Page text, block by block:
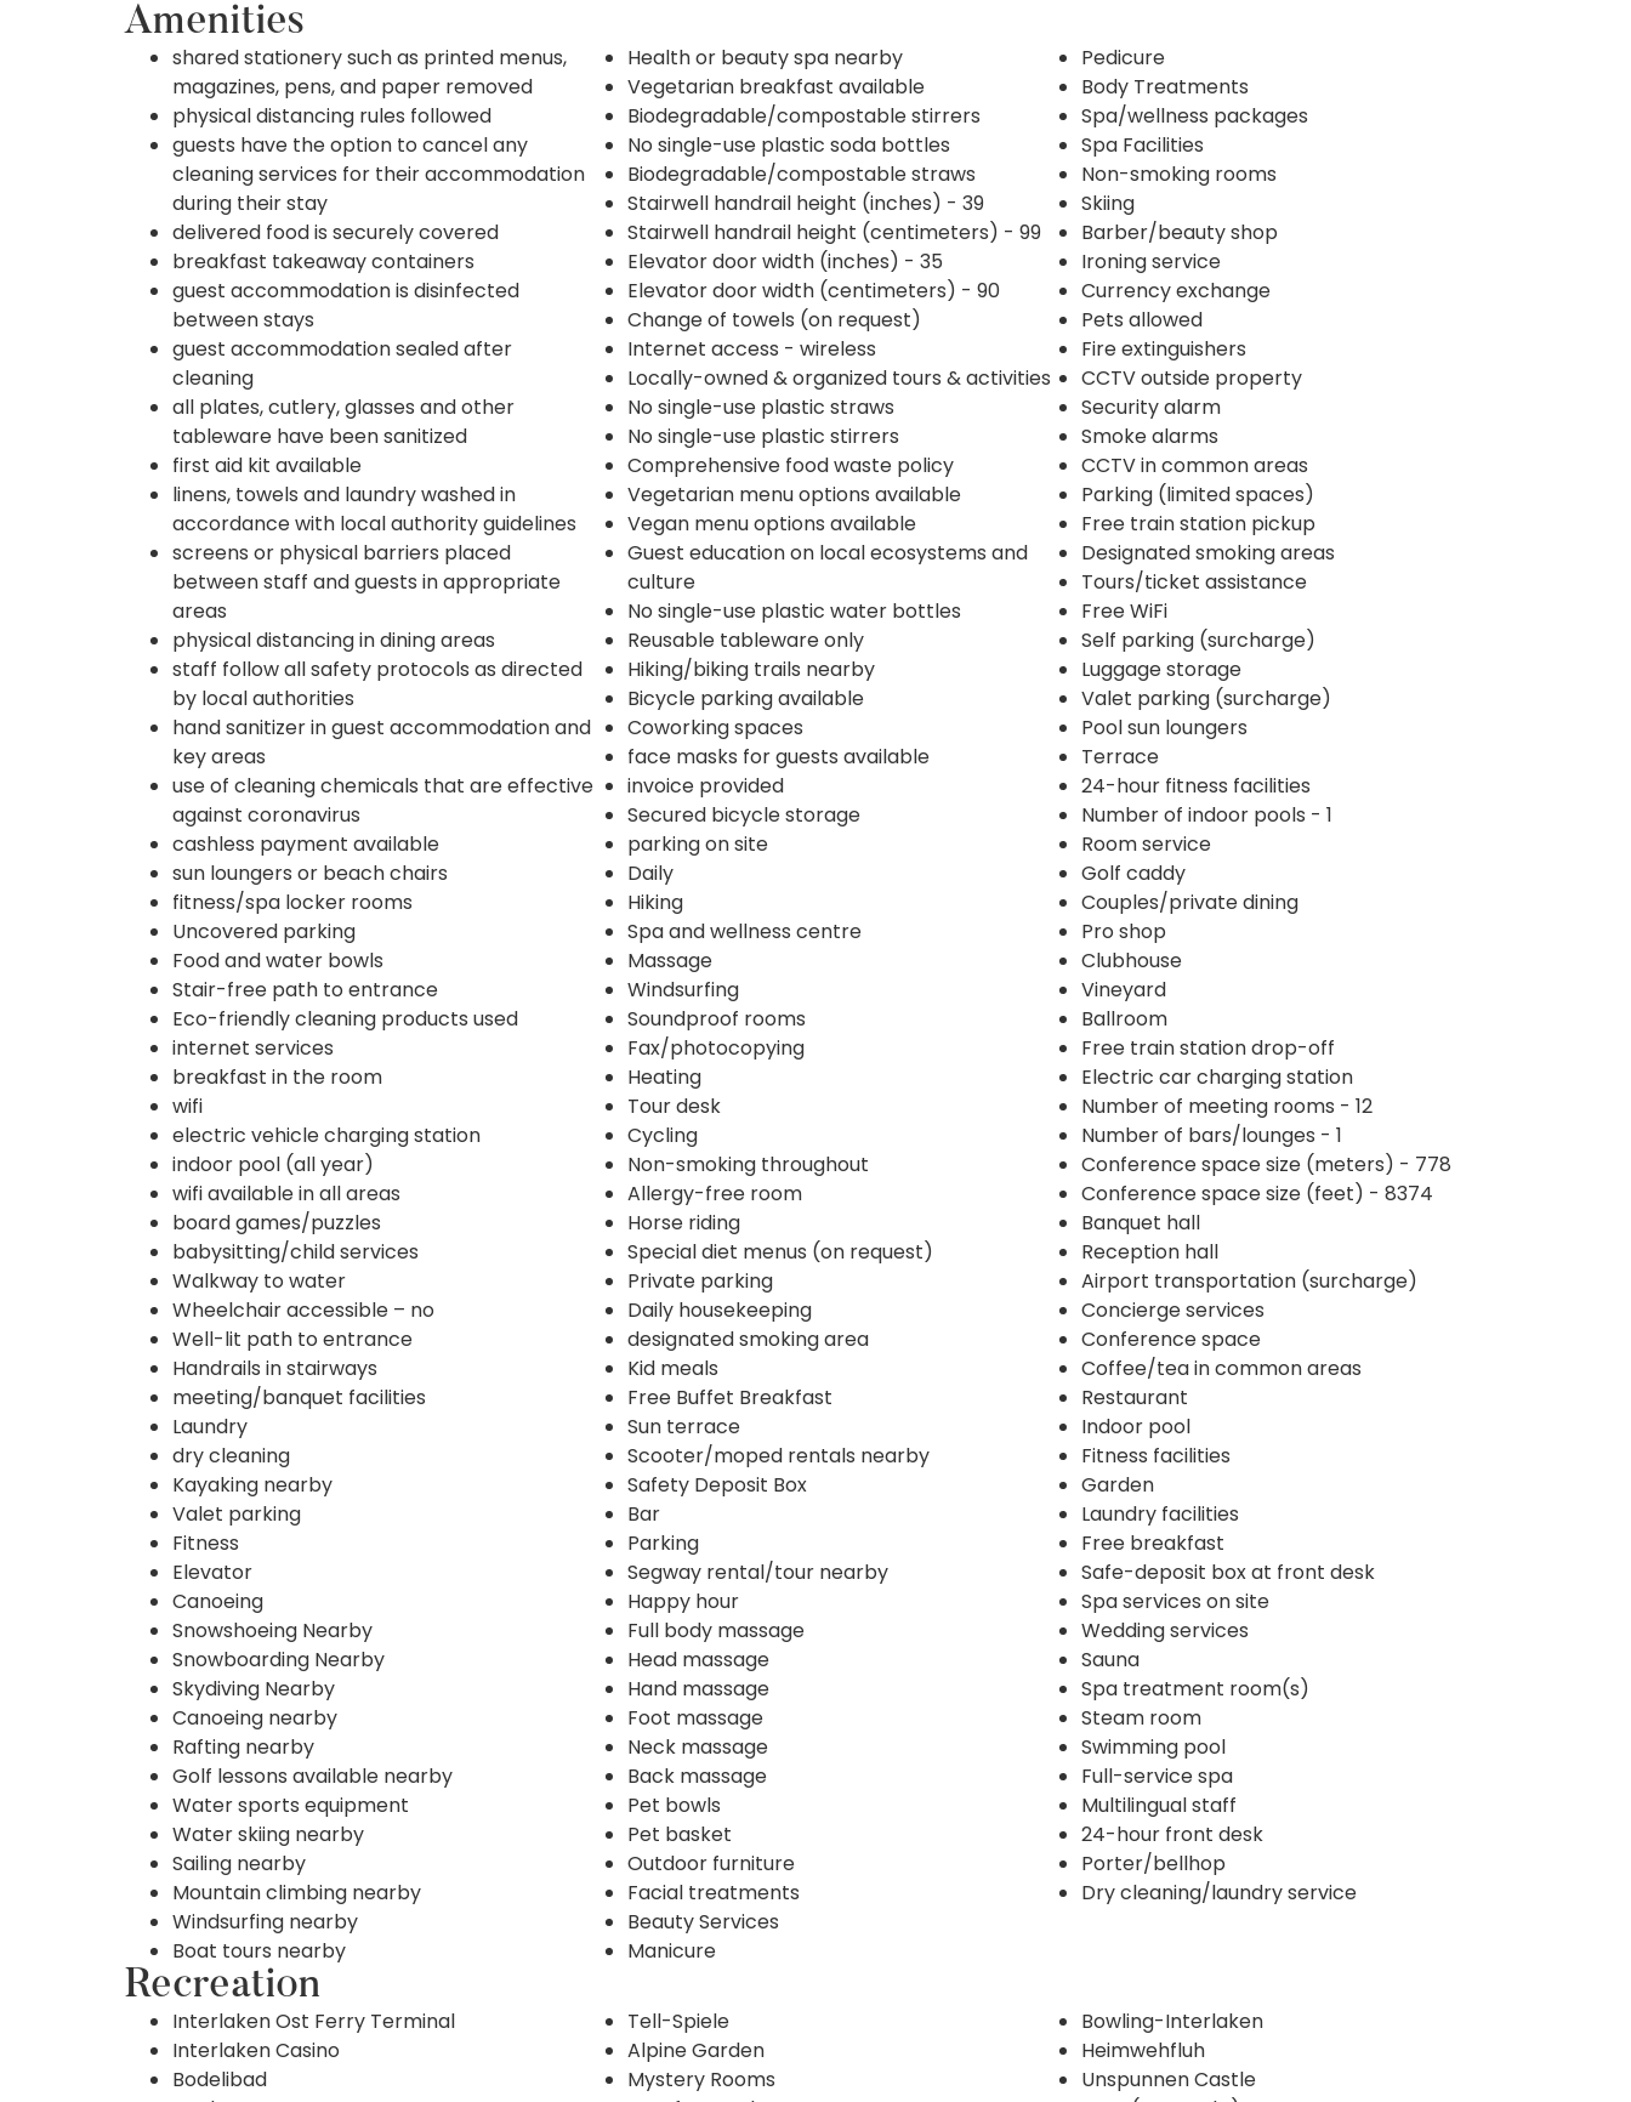
Amenities
shared stationery such as printed menus,
magazines, pens, and paper removed
physical distancing rules followed
guests have the option to cancel any
cleaning services for their accommodation
during their stay
delivered food is securely covered
breakfast takeaway containers
guest accommodation is disinfected
between stays
guest accommodation sealed after
cleaning
all plates, cutlery, glasses and other
tableware have been sanitized
first aid kit available
linens, towels and laundry washed in
accordance with local authority guidelines
screens or physical barriers placed
between staff and guests in appropriate
areas
physical distancing in dining areas
staff follow all safety protocols as directed
by local authorities
hand sanitizer in guest accommodation and
key areas
use of cleaning chemicals that are effective
against coronavirus
cashless payment available
sun loungers or beach chairs
fitness/spa locker rooms
Uncovered parking
Food and water bowls
Stair-free path to entrance
Eco-friendly cleaning products used
internet services
breakfast in the room
wifi
electric vehicle charging station
indoor pool (all year)
wifi available in all areas
board games/puzzles
babysitting/child services
Walkway to water
Wheelchair accessible – no
Well-lit path to entrance
Handrails in stairways
meeting/banquet facilities
Laundry
dry cleaning
Kayaking nearby
Valet parking
Fitness
Elevator
Canoeing
Snowshoeing Nearby
Snowboarding Nearby
Skydiving Nearby
Canoeing nearby
Rafting nearby
Golf lessons available nearby
Water sports equipment
Water skiing nearby
Sailing nearby
Mountain climbing nearby
Windsurfing nearby
Boat tours nearby
Health or beauty spa nearby
Vegetarian breakfast available
Biodegradable/compostable stirrers
No single-use plastic soda bottles
Biodegradable/compostable straws
Stairwell handrail height (inches) - 39
Stairwell handrail height (centimeters) - 99
Elevator door width (inches) - 35
Elevator door width (centimeters) - 90
Change of towels (on request)
Internet access - wireless
Locally-owned & organized tours & activities
No single-use plastic straws
No single-use plastic stirrers
Comprehensive food waste policy
Vegetarian menu options available
Vegan menu options available
Guest education on local ecosystems and
culture
No single-use plastic water bottles
Reusable tableware only
Hiking/biking trails nearby
Bicycle parking available
Coworking spaces
face masks for guests available
invoice provided
Secured bicycle storage
parking on site
Daily
Hiking
Spa and wellness centre
Massage
Windsurfing
Soundproof rooms
Fax/photocopying
Heating
Tour desk
Cycling
Non-smoking throughout
Allergy-free room
Horse riding
Special diet menus (on request)
Private parking
Daily housekeeping
designated smoking area
Kid meals
Free Buffet Breakfast
Sun terrace
Scooter/moped rentals nearby
Safety Deposit Box
Bar
Parking
Segway rental/tour nearby
Happy hour
Full body massage
Head massage
Hand massage
Foot massage
Neck massage
Back massage
Pet bowls
Pet basket
Outdoor furniture
Facial treatments
Beauty Services
Manicure
Pedicure
Body Treatments
Spa/wellness packages
Spa Facilities
Non-smoking rooms
Skiing
Barber/beauty shop
Ironing service
Currency exchange
Pets allowed
Fire extinguishers
CCTV outside property
Security alarm
Smoke alarms
CCTV in common areas
Parking (limited spaces)
Free train station pickup
Designated smoking areas
Tours/ticket assistance
Free WiFi
Self parking (surcharge)
Luggage storage
Valet parking (surcharge)
Pool sun loungers
Terrace
24-hour fitness facilities
Number of indoor pools - 1
Room service
Golf caddy
Couples/private dining
Pro shop
Clubhouse
Vineyard
Ballroom
Free train station drop-off
Electric car charging station
Number of meeting rooms - 12
Number of bars/lounges - 1
Conference space size (meters) - 778
Conference space size (feet) - 8374
Banquet hall
Reception hall
Airport transportation (surcharge)
Concierge services
Conference space
Coffee/tea in common areas
Restaurant
Indoor pool
Fitness facilities
Garden
Laundry facilities
Free breakfast
Safe-deposit box at front desk
Spa services on site
Wedding services
Sauna
Spa treatment room(s)
Steam room
Swimming pool
Full-service spa
Multilingual staff
24-hour front desk
Porter/bellhop
Dry cleaning/laundry service
Recreation
Interlaken Ost Ferry Terminal
Interlaken Casino
Bodelibad
Tell-Spiele
Alpine Garden
Mystery Rooms
Bowling-Interlaken
Heimwehfluh
Unspunnen Castle